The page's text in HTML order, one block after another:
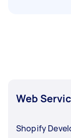
Web
Shopify